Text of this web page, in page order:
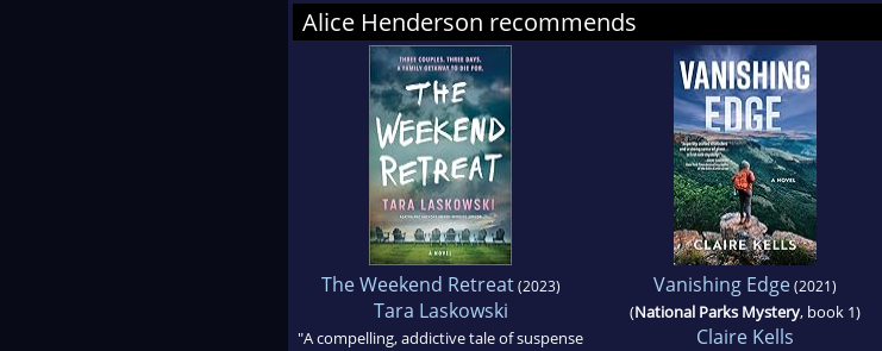
Alice Henderson recommends
The Weekend Retreat(2023)
Tara Laskowski
"A compelling, addictive tale of suspense
Vanishing Edge(2021)
(National Parks Mystery, book 1)
Claire Kells